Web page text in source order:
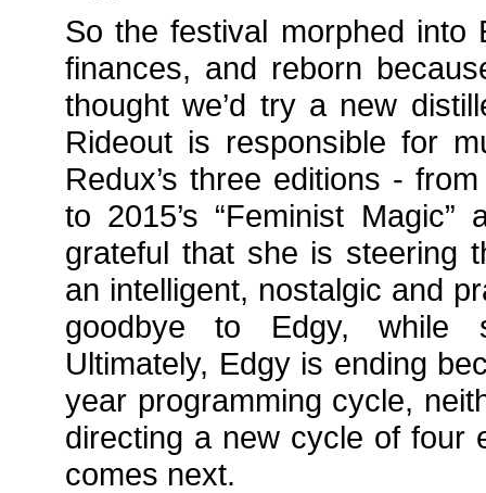
So the festival morphed into
finances, and reborn
thought we’d try a new
Rideout is responsible for
Redux’s three editions -
to 2015’s “Feminist
grateful that she is steering
an intelligent, nostalgic and
goodbye to Edgy, while
Ultimately, Edgy is ending
year programming cycle,
directing a new cycle of four
comes next.